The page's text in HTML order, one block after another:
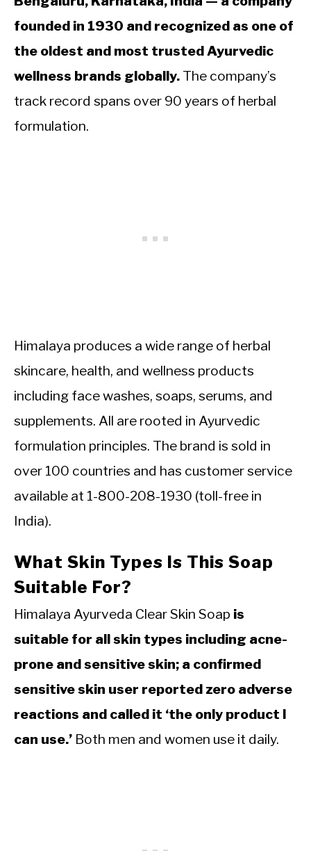
founded in 1930 and recognized as one of
the oldest and most trusted Ayurvedic
wellness brands globally. The company’s
track record spans over 90 years of herbal
formulation.
Himalaya produces a wide range of herbal
skincare, health, and wellness products
including face washes, soaps, serums, and
supplements. All are rooted in Ayurvedic
formulation principles. The brand is sold in
over 100 countries and has customer service
available at 1-800-208-1930 (toll-free in
India).
What Skin Types Is This Soap
Suitable For?
Himalaya Ayurveda Clear Skin Soap is
suitable for all skin types including acne-
prone and sensitive skin; a confirmed
sensitive skin user reported zero adverse
reactions and called it ‘the only product I
can use.’ Both men and women use it daily.